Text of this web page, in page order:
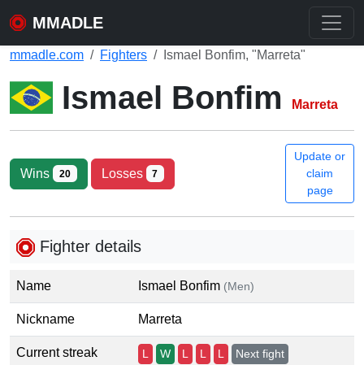
MMADLE
mmadle.com Fighters Ismael Bonfim, "Marreta"
Ismael Bonfim Marreta
Wins 20 Losses 7
Update or
claim
page
Fighter details
Name Ismael Bonfim (Men)
Nickname Marreta
Current streak L W L L L Next fight